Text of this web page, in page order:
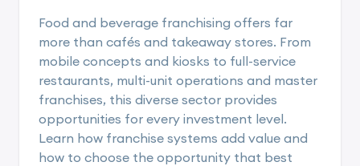
Food and beverage franchising offers far
more than cafés and takeaway stores. From
mobile concepts and kiosks to full-service
restaurants, multi-unit operations and master
franchises, this diverse sector provides
opportunities for every investment level.
Learn how franchise systems add value and
how to choose the opportunity that best